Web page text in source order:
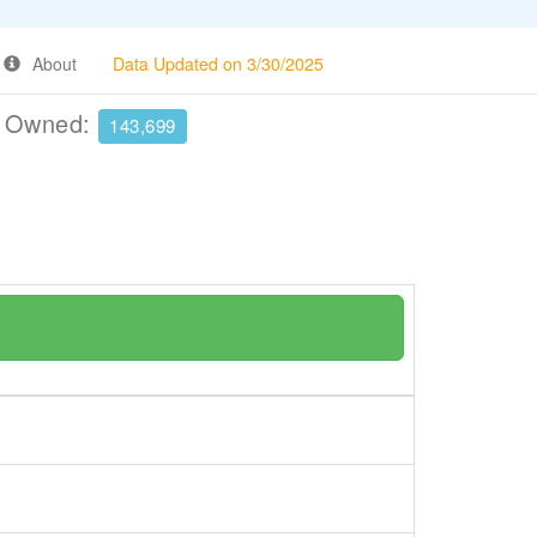
About Data Updated on 3/30/2025
143,699